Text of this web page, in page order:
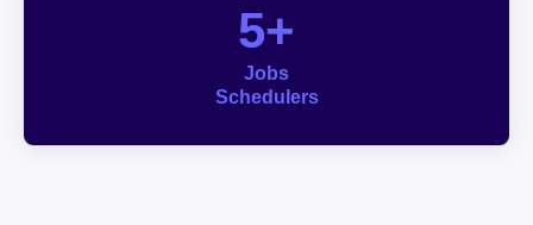
5+
Jobs
Schedulers